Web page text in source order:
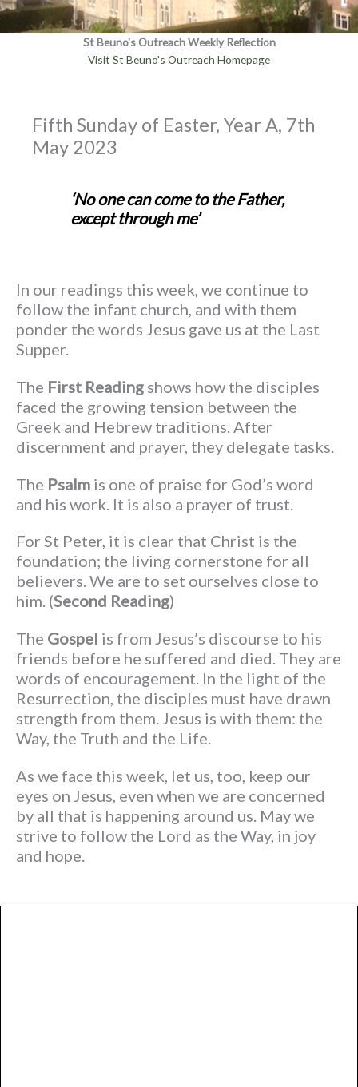
St Beuno's Outreach Weekly Reflection
Visit St Beuno's Outreach Homepage
Fifth Sunday of Easter, Year A, 7th
May 2023
‘No one can come to the Father,
except through me’
In our readings this week, we continue to
follow the infant church, and with them
ponder the words Jesus gave us at the Last
Supper.
The First Reading shows how the disciples
faced the growing tension between the
Greek and Hebrew traditions. After
discernment and prayer, they delegate tasks.
The Psalm is one of praise for God’s word
and his work. It is also a prayer of trust.
For St Peter, it is clear that Christ is the
foundation; the living cornerstone for all
believers. We are to set ourselves close to
him. (Second Reading)
The Gospel is from Jesus’s discourse to his
friends before he suffered and died. They are
words of encouragement. In the light of the
Resurrection, the disciples must have drawn
strength from them. Jesus is with them: the
Way, the Truth and the Life.
As we face this week, let us, too, keep our
eyes on Jesus, even when we are concerned
by all that is happening around us. May we
strive to follow the Lord as the Way, in joy
and hope.